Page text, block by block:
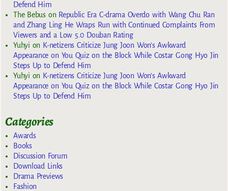
Defend Him
The Bebuson Republic Era C-drama Overdo with Wang Chu Ran
and Zhang Ling He Wraps Run with Continued Complaints From
Viewers and a Low 5.0 Douban Rating
Yuhyi on K-netizens Criticize Jung Joon Won’s Awkward
Appearance on You Quiz on the Block While Costar Gong Hyo Jin
Steps Up to Defend Him
Yuhyi on K-netizens Criticize Jung Joon Won’s Awkward
Appearance on You Quiz on the Block While Costar Gong Hyo Jin
Steps Up to Defend Him
Categories
Awards
Books
Discussion Forum
Download Links
Drama Previews
Fashion